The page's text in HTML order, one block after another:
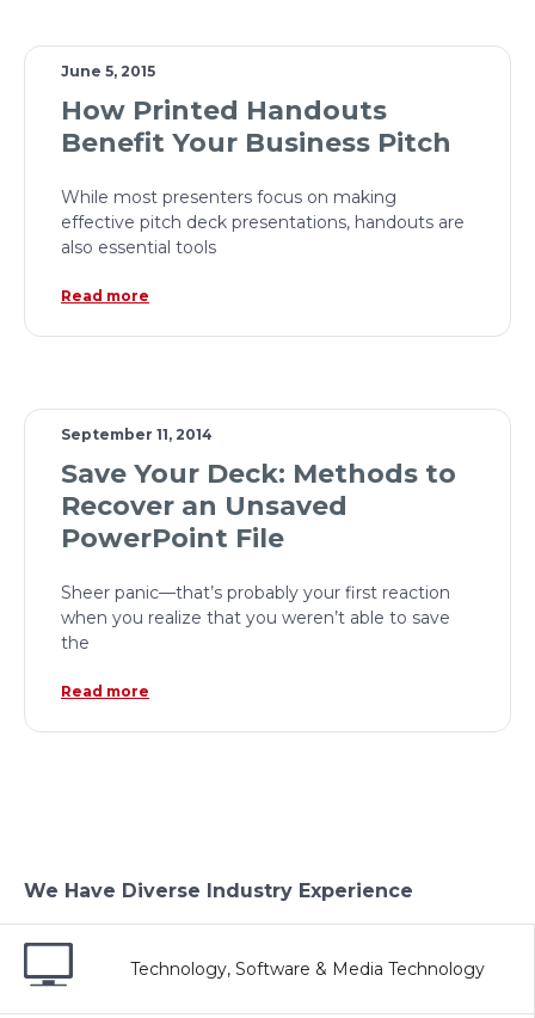
June 5, 2015
How Printed Handouts
Benefit Your Business Pitch
While most presenters focus on making
effective pitch deck presentations, handouts are
also essential tools
Read more
September 11, 2014
Save Your Deck: Methods to
Recover an Unsaved
PowerPoint File
Sheer panic—that’s probably your first reaction
when you realize that you weren’t able to save
the
Read more
We Have Diverse Industry Experience
Technology, Software & Media Technology